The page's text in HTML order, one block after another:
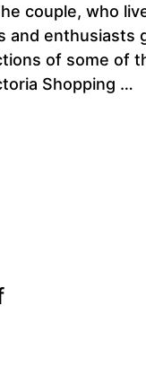
couple, who
enthusiasts
of some of
Shopping …